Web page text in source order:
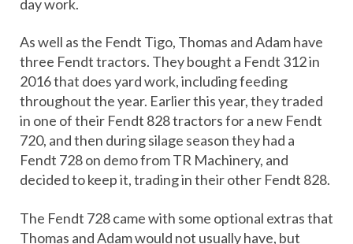
day work.
As well as the Fendt Tigo, Thomas and Adam have
three Fendt tractors. They bought a Fendt 312 in
2016 that does yard work, including feeding
throughout the year. Earlier this year, they traded
in one of their Fendt 828 tractors for a new Fendt
720, and then during silage season they had a
Fendt 728 on demo from TR Machinery, and
decided to keep it, trading in their other Fendt 828.
The Fendt 728 came with some optional extras that
Thomas and Adam would not usually have, but